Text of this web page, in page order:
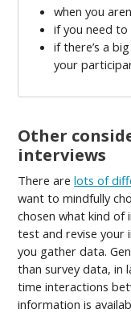
when you
if you need to
if there’s a
your
Other
interviews
There are lots of
want to mindfully
chosen what kind of
test and revise your
you gather data.
than survey data, in
time interactions
information is